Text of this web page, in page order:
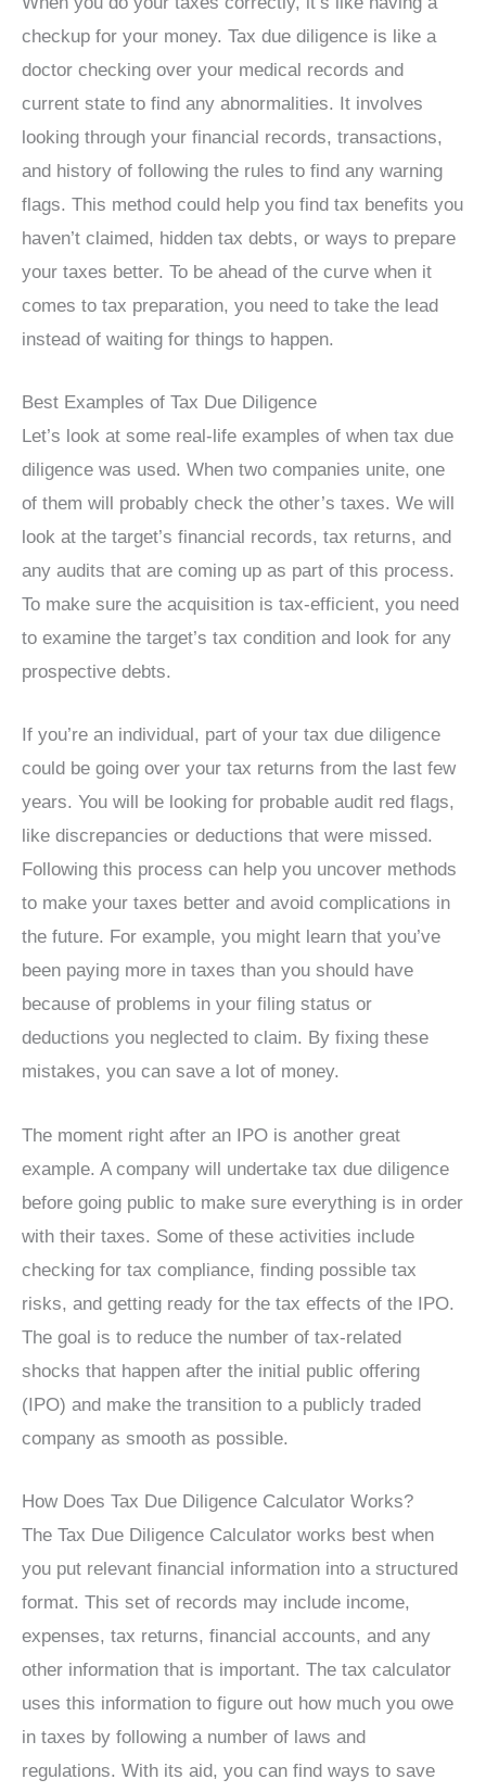
checkup for your money. Tax due diligence is like a
doctor checking over your medical records and
current state to find any abnormalities. It involves
looking through your financial records, transactions,
and history of following the rules to find any warning
flags. This method could help you find tax benefits you
haven’t claimed, hidden tax debts, or ways to prepare
your taxes better. To be ahead of the curve when it
comes to tax preparation, you need to take the lead
instead of waiting for things to happen.
Best Examples of Tax Due Diligence
Let’s look at some real-life examples of when tax due
diligence was used. When two companies unite, one
of them will probably check the other’s taxes. We will
look at the target’s financial records, tax returns, and
any audits that are coming up as part of this process.
To make sure the acquisition is tax-efficient, you need
to examine the target’s tax condition and look for any
prospective debts.
If you’re an individual, part of your tax due diligence
could be going over your tax returns from the last few
years. You will be looking for probable audit red flags,
like discrepancies or deductions that were missed.
Following this process can help you uncover methods
to make your taxes better and avoid complications in
the future. For example, you might learn that you’ve
been paying more in taxes than you should have
because of problems in your filing status or
deductions you neglected to claim. By fixing these
mistakes, you can save a lot of money.
The moment right after an IPO is another great
example. A company will undertake tax due diligence
before going public to make sure everything is in order
with their taxes. Some of these activities include
checking for tax compliance, finding possible tax
risks, and getting ready for the tax effects of the IPO.
The goal is to reduce the number of tax-related
shocks that happen after the initial public offering
(IPO) and make the transition to a publicly traded
company as smooth as possible.
How Does Tax Due Diligence Calculator Works?
The Tax Due Diligence Calculator works best when
you put relevant financial information into a structured
format. This set of records may include income,
expenses, tax returns, financial accounts, and any
other information that is important. The tax calculator
uses this information to figure out how much you owe
in taxes by following a number of laws and
regulations. With its aid, you can find ways to save